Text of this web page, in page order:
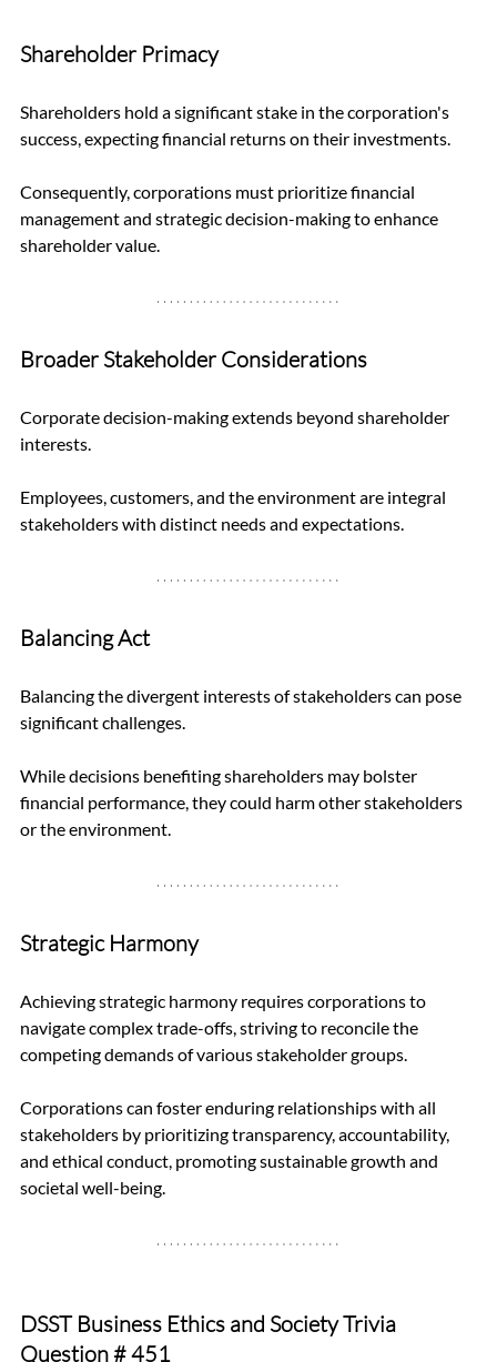
Shareholder Primacy
Shareholders hold a significant stake in the corporation's
success, expecting financial returns on their investments.
Consequently, corporations must prioritize financial
management and strategic decision-making to enhance
shareholder value.
Broader Stakeholder Considerations
Corporate decision-making extends beyond shareholder
interests.
Employees, customers, and the environment are integral
stakeholders with distinct needs and expectations.
Balancing Act
Balancing the divergent interests of stakeholders can pose
significant challenges.
While decisions benefiting shareholders may bolster
financial performance, they could harm other stakeholders
or the environment.
Strategic Harmony
Achieving strategic harmony requires corporations to
navigate complex trade-offs, striving to reconcile the
competing demands of various stakeholder groups.
Corporations can foster enduring relationships with all
stakeholders by prioritizing transparency, accountability,
and ethical conduct, promoting sustainable growth and
societal well-being.
DSST Business Ethics and Society Trivia
Question # 451